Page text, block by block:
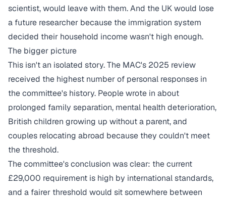
scientist, would leave with them. And the UK would lose
a future researcher because the immigration system
decided their household income wasn't high enough.
The bigger picture
This isn't an isolated story. The MAC's 2025 review
received the highest number of personal responses in
the committee's history. People wrote in about
prolonged family separation, mental health deterioration,
British children growing up without a parent, and
couples relocating abroad because they couldn't meet
the threshold.
The committee's conclusion was clear: the current
£29,000 requirement is high by international standards,
and a fairer threshold would sit somewhere between